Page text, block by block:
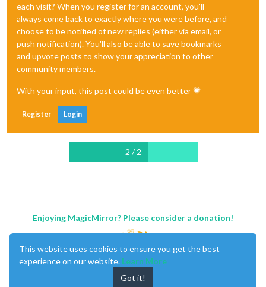
each visit? When you register for an account, you'll
always come back to exactly where you were before, and
choose to be notified of new replies (either via email, or
push notification). You'll also be able to save bookmarks
and upvote posts to show your appreciation to other
community members.
With your input, this post could be even better 💗
Register Login
2 / 2
Enjoying MagicMirror? Please consider a donation!
This website uses cookies to ensure you get the best
experience on our website. Learn More
Got it!